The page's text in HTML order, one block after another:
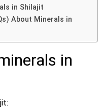
in Shilajit
About Minerals in
in